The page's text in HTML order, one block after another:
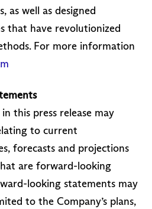
as well as designed
that have revolutionized
For more information
this press release may
to current
forecasts and projections
are forward-looking
looking statements may
to the Company’s plans,